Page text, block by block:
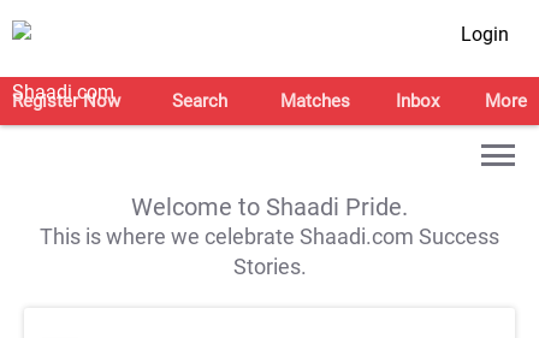
Login
Register Now Search Matches Inbox More
Welcome to Shaadi Pride.
This is where we celebrate Shaadi.com Success
Stories.